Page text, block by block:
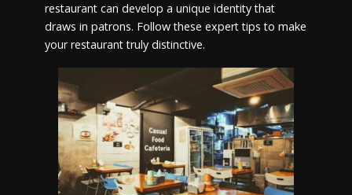
restaurant can develop a unique identity that
draws in patrons. Follow these expert tips to make
your restaurant truly distinctive.